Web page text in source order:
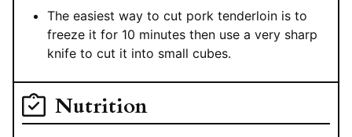
The easiest way to cut pork tenderloin is to
freeze it for 10 minutes then use a very sharp
knife to cut it into small cubes.
Nutrition